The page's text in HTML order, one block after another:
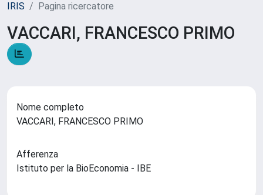
IRIS Pagina ricercatore
VACCARI, FRANCESCO PRIMO
Nome completo
VACCARI, FRANCESCO PRIMO
Afferenza
Istituto per la BioEconomia - IBE